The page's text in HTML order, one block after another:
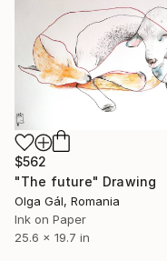
$562
"The future" Drawing
Olga Gál, Romania
Ink on Paper
25.6 x 19.7 in